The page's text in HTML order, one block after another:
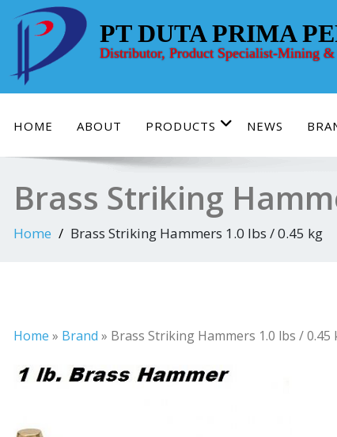
PT DUTA PRIMA
Distributor, Product Specialist-Mining
HOME ABOUT PRODUCTS NEWS
Brass Striking
Home Brass Striking Hammers 1.0 lbs / 0.45 kg
Home » Brand » Brass Striking Hammers 1.0 lbs / 0.45